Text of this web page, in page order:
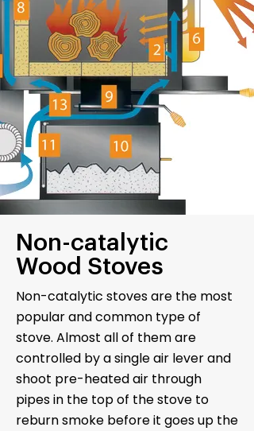
Non-catalytic
Wood Stoves
Non-catalytic stoves are the most
popular and common type of
stove. Almost all of them are
controlled by a single air lever and
shoot pre-heated air through
pipes in the top of the stove to
reburn smoke before it goes up the